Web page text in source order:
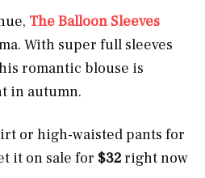
The Balloon Sleeves
With super full sleeves
romantic blouse is
in autumn.
or high-waisted pants for
it on sale for $32right now